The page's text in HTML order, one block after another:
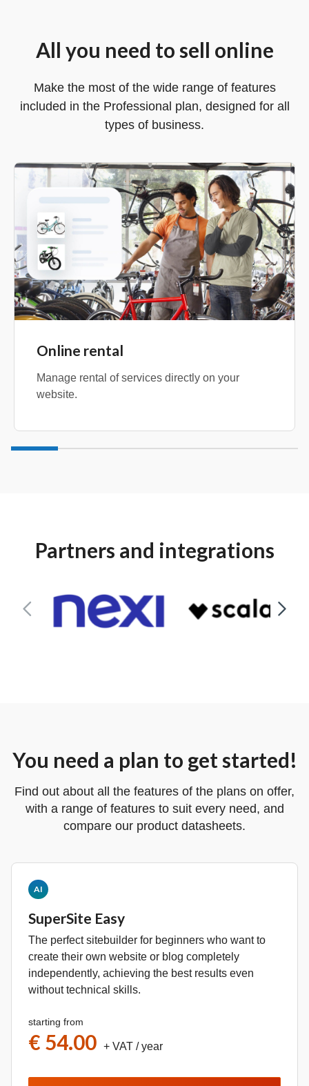
All you need to sell online
Make the most of the wide range of features
included in the Professional plan, designed for all
types of business.
Online rental
Manage rental of services directly on your
website.
Partners and integrations
You need a plan to get started!
Find out about all the features of the plans on offer,
with a range of features to suit every need, and
compare our product datasheets.
AI
SuperSite Easy
The perfect sitebuilder for beginners who want to
create their own website or blog completely
independently, achieving the best results even
without technical skills.
starting from
€ 54.00 + VAT / year